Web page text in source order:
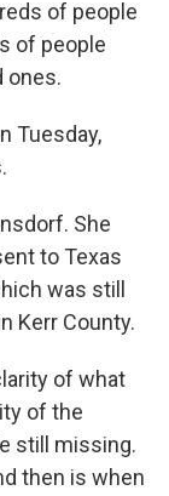
of people
of people
ones.
Tuesday,
She
to Texas
was still
Kerr County.
of what
of the
still missing.
then is when